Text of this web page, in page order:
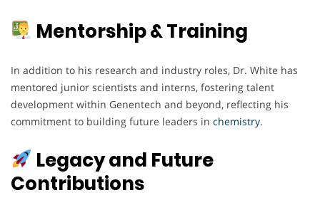
Mentorship & Training
In addition to his research and industry roles, Dr. White has
mentored junior scientists and interns, fostering talent
development within Genentech and beyond, reflecting his
commitment to building future leaders in chemistry.
Legacy and Future
Contributions